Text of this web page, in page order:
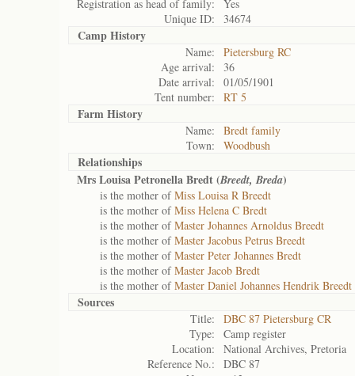
Registration as head of family:
Yes
Unique ID:
34674
Camp History
Name:
Pietersburg RC
Age arrival:
36
Date arrival:
01/05/1901
Tent number:
RT 5
Farm History
Name:
Bredt family
Town:
Woodbush
Relationships
Mrs Louisa Petronella Bredt (Breedt, Breda)
is the mother ofMiss Louisa R Breedt
is the mother ofMiss Helena C Bredt
is the mother ofMaster Johannes Arnoldus Breedt
is the mother ofMaster Jacobus Petrus Breedt
is the mother ofMaster Peter Johannes Bredt
is the mother ofMaster Jacob Bredt
is the mother ofMaster Daniel Johannes Hendrik Breedt
Sources
Title:
DBC 87 Pietersburg CR
Type:
Camp register
Location:
National Archives, Pretoria
Reference No.:
DBC 87